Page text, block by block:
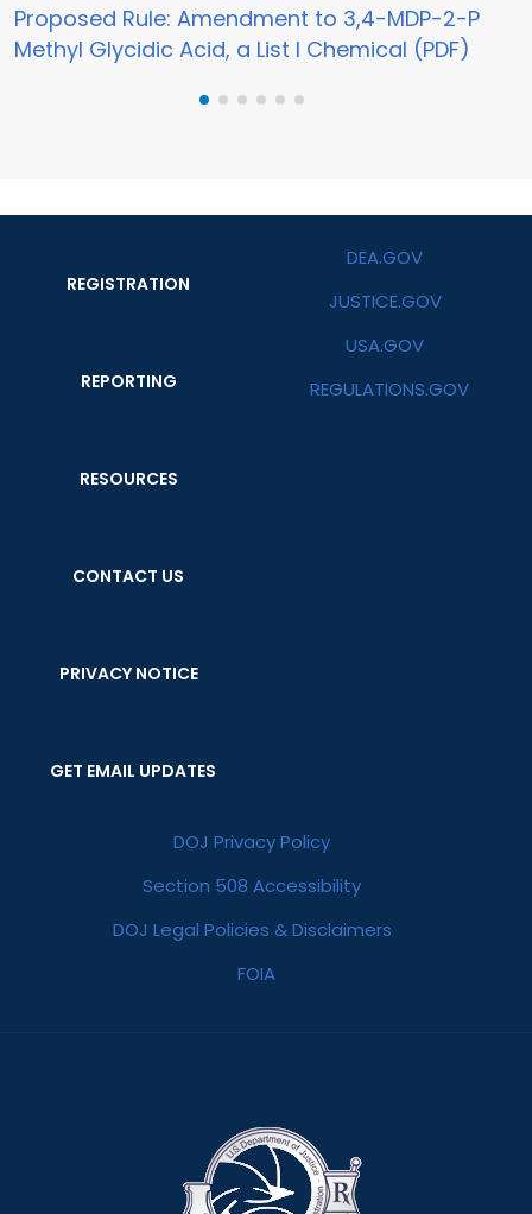
Proposed Rule: Amendment to 3,4-MDP-2-P
Methyl Glycidic Acid, a List I Chemical (PDF)
REGISTRATION
REPORTING
RESOURCES
CONTACT US
PRIVACY NOTICE
GET EMAIL UPDATES
DEA.GOV
JUSTICE.GOV
USA.GOV
REGULATIONS.GOV
DOJ Privacy Policy
Section 508 Accessibility
DOJ Legal Policies & Disclaimers
FOIA